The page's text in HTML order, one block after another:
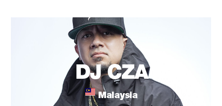
DJ CZA
Malaysia